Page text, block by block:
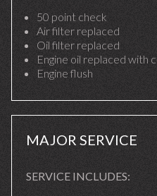
50 point check
Air filter replaced
Oil filter replaced
Engine oil replaced with
Engine flush
MAJOR SERVICE
SERVICE INCLUDES: